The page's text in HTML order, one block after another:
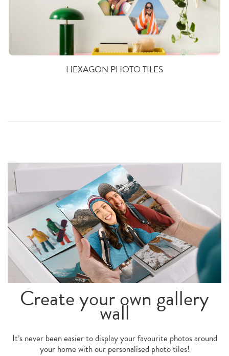
HEXAGON PHOTO TILES
Create your own gallery
wall
It’s never been easier to display your favourite photos around
your home with our personalised photo tiles!